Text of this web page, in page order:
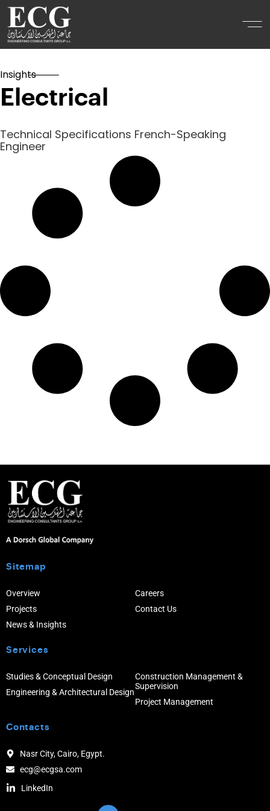
Insights
Electrical
Technical Specifications French-Speaking
Engineer
Sitemap
Overview
Projects
News & Insights
Careers
Contact Us
Services
Studies & Conceptual Design
Engineering & Architectural Design
Construction Management &
Supervision
Project Management
Contacts
Nasr City, Cairo, Egypt.
ecg@ecgsa.com
LinkedIn